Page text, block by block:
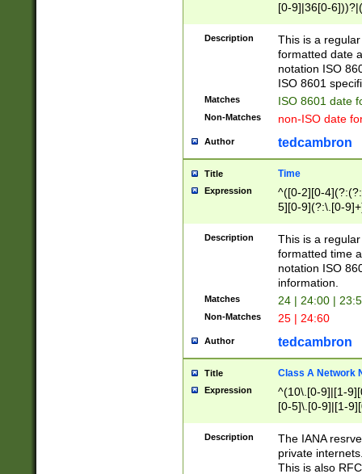
[0-9]|36[0-
2]|0[1-9])(?:\-
9]|[1-4][0-9]5[0-
(?:\-)?[1-
Description
This is a
formatted date
notation ISO
ISO 8601
Matches ISO 8601 date
Non-Matches non-ISO date
Author tedcambron
Title Time
Expression
^([0-2][0-
5][0-9](?:\.[0-
Description
This is a
formatted time
notation ISO
information.
Matches 24 | 24:00 |
Non-Matches 25 | 24:60
Author tedcambron
Title Class A Network
Expression
^(10\.[0-9]|[1-
[0-5]\.[0-9]|[1-
Description
The IANA
private
This is also